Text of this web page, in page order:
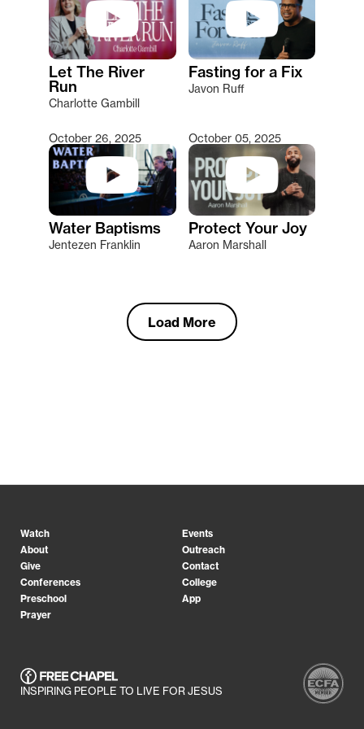
Let The River
Run
Charlotte Gambill
Fasting for a Fix
Javon Ruff
October 26, 2025
Water Baptisms
Jentezen Franklin
October 05, 2025
Protect Your Joy
Aaron Marshall
Load More
Watch
Events
About
Outreach
Give
Contact
Conferences
College
Preschool
App
Prayer
INSPIRING PEOPLE TO LIVE FOR JESUS